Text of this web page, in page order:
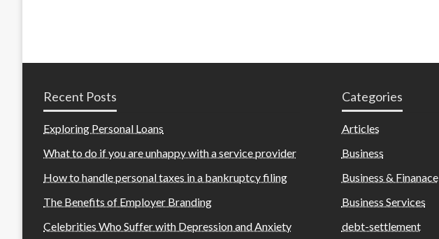
Recent Posts
Exploring Personal Loans
What to do if you are unhappy with a service provider
How to handle personal taxes in a bankruptcy filing
The Benefits of Employer Branding
Celebrities Who Suffer with Depression and Anxiety
Categories
Articles
Business
Business & Finanace
Business Services
debt-settlement